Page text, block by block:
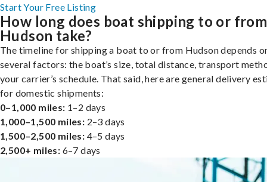
Start Your Free Listing
How long does boat shipping to or from
Hudson take?
The timeline for shipping a boat to or from Hudson depends
several factors: the boat’s size, total distance, transport
your carrier’s schedule. That said, here are general delivery
for domestic shipments:
0–1,000 miles: 1–2 days
1,000–1,500 miles: 2–3 days
1,500–2,500 miles: 4–5 days
2,500+ miles: 6–7 days